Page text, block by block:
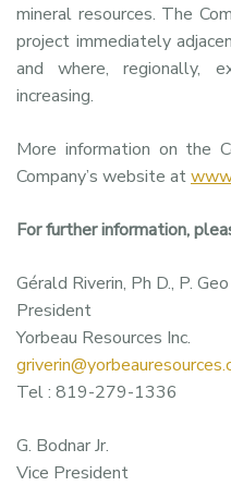
mineral resources. The
project immediately
and where, regionally,
increasing.
More information on the
Company’s website at
For further information,
Gérald Riverin, Ph D., P. Geo
President
Yorbeau Resources Inc.
Tel : 819-279-1336
G. Bodnar Jr.
Vice President